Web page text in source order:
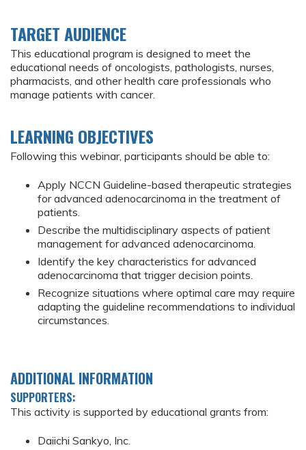
TARGET AUDIENCE
This educational program is designed to meet the
educational needs of oncologists, pathologists, nurses,
pharmacists, and other health care professionals who
manage patients with cancer.
LEARNING OBJECTIVES
Following this webinar, participants should be able to:
Apply NCCN Guideline-based therapeutic strategies
for advanced adenocarcinoma in the treatment of
patients.
Describe the multidisciplinary aspects of patient
management for advanced adenocarcinoma.
Identify the key characteristics for advanced
adenocarcinoma that trigger decision points.
Recognize situations where optimal care may require
adapting the guideline recommendations to individual
circumstances.
ADDITIONAL INFORMATION
SUPPORTERS:
This activity is supported by educational grants from:
Daiichi Sankyo, Inc.